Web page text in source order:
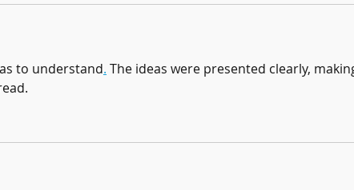
to understand. The ideas were presented clearly,